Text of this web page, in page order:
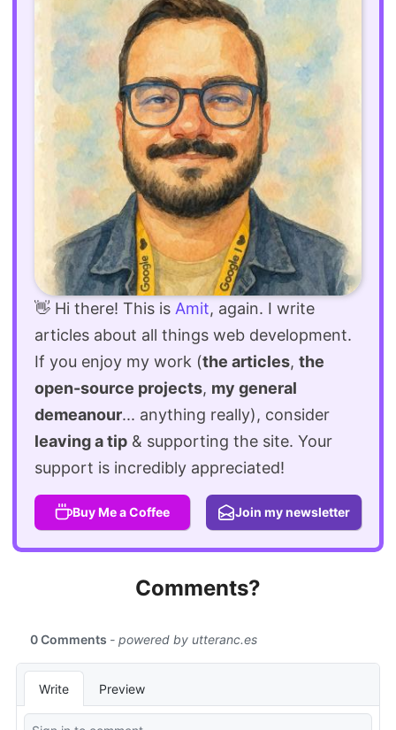
👋 Hi there! This is Amit, again. I write
articles about all things web development.
If you enjoy my work (the articles, the
open-source projects, my general
demeanour... anything really), consider
leaving a tip & supporting the site. Your
support is incredibly appreciated!
Buy Me a Coffee Join my newsletter
Comments?